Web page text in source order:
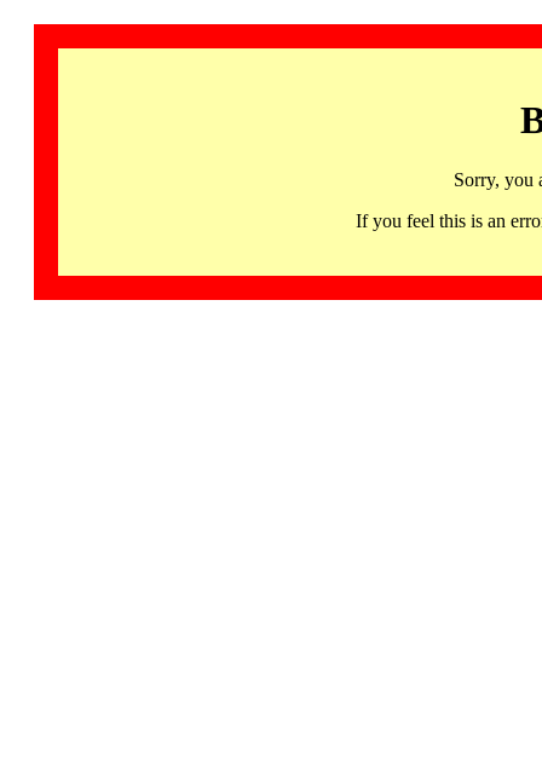
Sorry, you
If you feel this is an